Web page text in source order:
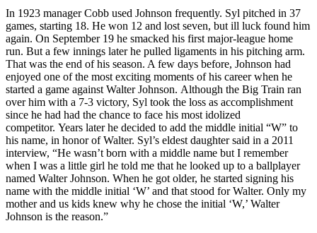
In 1923 manager Cobb used Johnson frequently. Syl pitched in 37
games, starting 18. He won 12 and lost seven, but ill luck found him
again. On September 19 he smacked his first major-league home
run. But a few innings later he pulled ligaments in his pitching arm.
That was the end of his season. A few days before, Johnson had
enjoyed one of the most exciting moments of his career when he
started a game against Walter Johnson. Although the Big Train ran
over him with a 7-3 victory, Syl took the loss as accomplishment
since he had had the chance to face his most idolized
competitor. Years later he decided to add the middle initial “W” to
his name, in honor of Walter. Syl’s eldest daughter said in a 2011
interview, “He wasn’t born with a middle name but I remember
when I was a little girl he told me that he looked up to a ballplayer
named Walter Johnson. When he got older, he started signing his
name with the middle initial ‘W’ and that stood for Walter. Only my
mother and us kids knew why he chose the initial ‘W,’ Walter
Johnson is the reason.”